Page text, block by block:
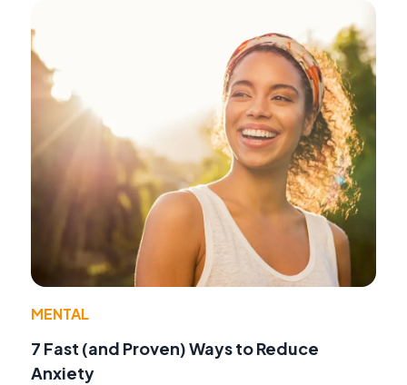
MENTAL
7 Fast (and Proven) Ways to Reduce
Anxiety